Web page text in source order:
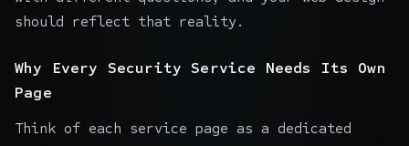
should reflect that reality.
Why Every Security Service Needs Its Own
Page
Think of each service page as a dedicated